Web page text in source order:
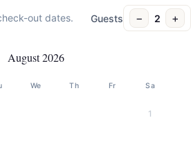
out dates. Guests − 2 +
August 2026
We Th Fr Sa
1